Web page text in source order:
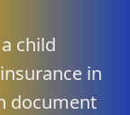
child
in
document